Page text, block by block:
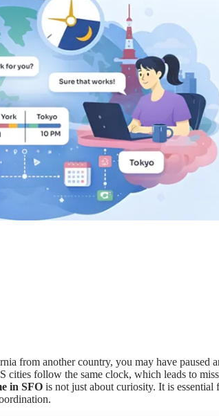
from another country, you may have paused
cities follow the same clock, which leads to
in SFO is not just about curiosity. It is essential